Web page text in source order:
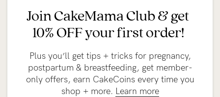
Join CakeMama Club & get
10% OFF your first order!
Plus you’ll get tips + tricks for pregnancy,
postpartum & breastfeeding, get member-
only offers, earn CakeCoins every time you
shop + more. Learn more